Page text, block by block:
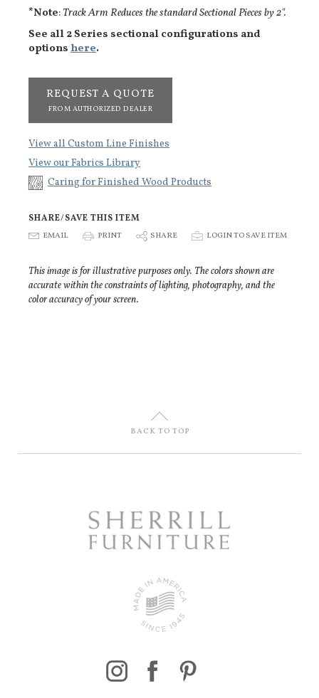
*Note:Track Arm Reduces the standard Sectional Pieces by 2".
See all 2 Series sectional configurations and
optionshere.
REQUEST A QUOTE
FROM AUTHORIZED DEALER
View all Custom Line Finishes
View our Fabrics Library
Caring for Finished Wood Products
SHARE/SAVE THIS ITEM
E EMAIL P PRINT S SHARE p LOGIN TO SAVE ITEM
This image is for illustrative purposes only. The colors shown are
accurate within the constraints of lighting, photography, and the
color accuracy of your screen.
U
BACK TO TOP